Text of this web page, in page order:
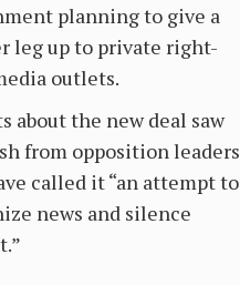
planning to give a
leg up to private right-
outlets.
about the new deal saw
from opposition leaders
called it “an attempt to
news and silence